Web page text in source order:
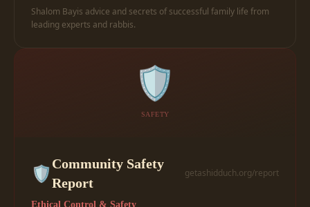
Shalom Bayis advice and secrets of successful family life from
leading experts and rabbis.
🛡️
SAFETY
🛡️ Community Safety
Report
getashidduch.org/report
Ethical Control & Safety